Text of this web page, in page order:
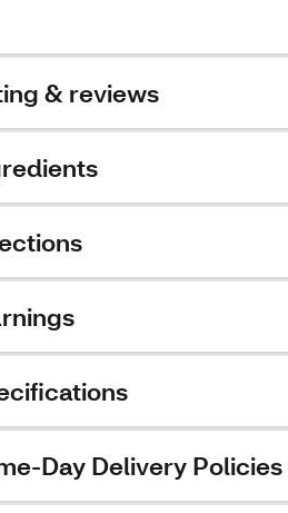
& reviews
Day Delivery Policies